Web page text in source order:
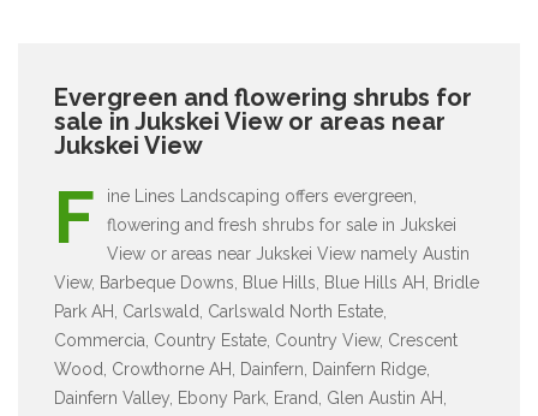
Evergreen and flowering shrubs for
sale in Jukskei View or areas near
Jukskei View
F
ine Lines Landscaping offers evergreen,
flowering and fresh shrubs for sale in Jukskei
View or areas near Jukskei View namely Austin
View, Barbeque Downs, Blue Hills, Blue Hills AH, Bridle
Park AH, Carlswald, Carlswald North Estate,
Commercia, Country Estate, Country View, Crescent
Wood, Crowthorne AH, Dainfern, Dainfern Ridge,
Dainfern Valley, Ebony Park, Erand, Glen Austin AH,